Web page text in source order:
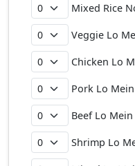
Mixed Rice
Veggie Lo
Chicken Lo
Pork Lo
Beef Lo Mein
Shrimp Lo